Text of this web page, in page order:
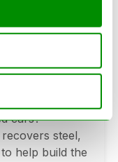
Recycled
cars?
steel,
help build the